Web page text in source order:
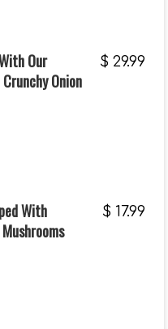
Our
Onion
$ 29.99
With
$ 17.99